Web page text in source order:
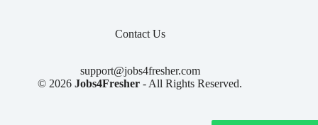
Contact Us
support@jobs4fresher.com
© 2026Jobs4Fresher - All Rights Reserved.